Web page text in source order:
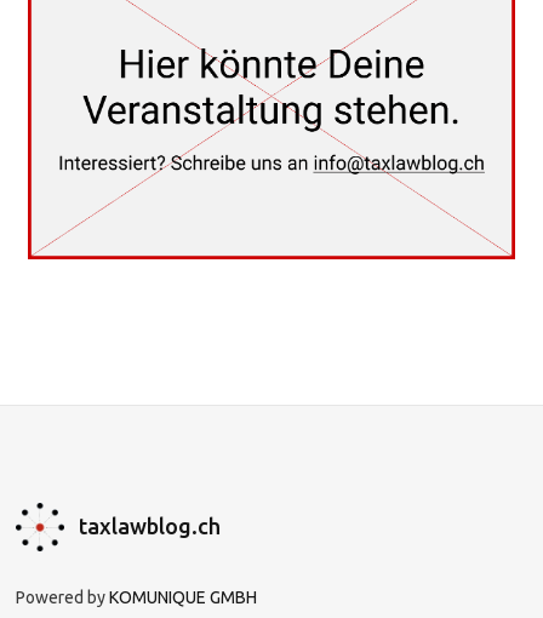
taxlawblog.ch
Powered byKOMUNIQUE GMBH